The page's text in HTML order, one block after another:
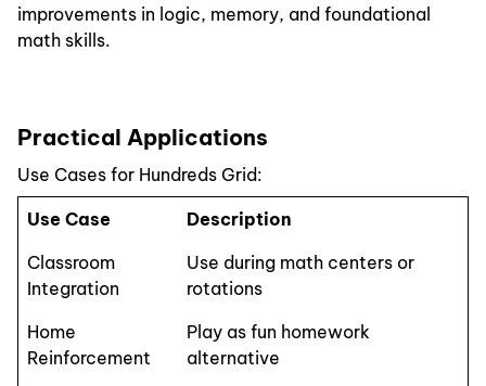
improvements in logic, memory, and foundational
math skills.
Practical Applications
Use Cases for Hundreds Grid:
Use Case
Description
Classroom
Integration
Use during math centers or
rotations
Home
Reinforcement
Play as fun homework
alternative